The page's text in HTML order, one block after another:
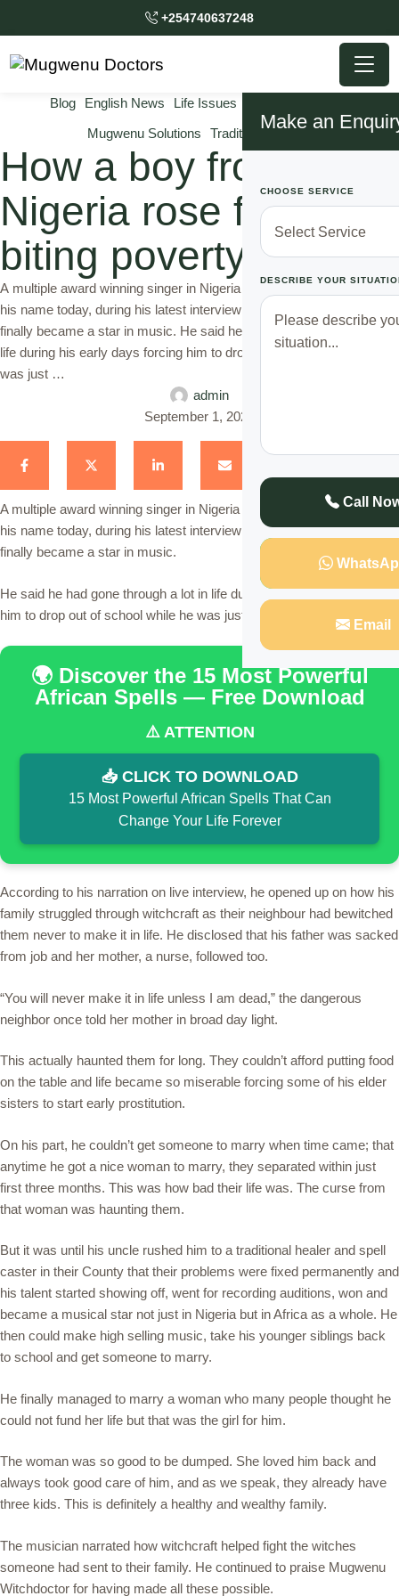
+254740637248
Make an
CHOOSE SERVICE
DESCRIBE YOUR
Call
Email
Blog English News Life Issues
Mugwenu Solutions
Traditional Doctor
How a boy from
Nigeria rose from
biting poverty
A multiple award winning singer in Nigeria whom we will not reveal
his name today, during his latest interview on Tv, disclosed how he
finally became a star in music. He said he had gone through a lot in
life during his early days forcing him to drop out of school while he
was just …
admin
September 1, 2022
A multiple award winning singer in Nigeria whom we will not reveal
his name today, during his latest interview on Tv, disclosed how he
finally became a star in music.
He said he had gone through a lot in life during his early days forcing
him to drop out of school while he was just 11 years old.
🌍 Discover the 15 Most Powerful
African Spells — Free Download
⚠️ ATTENTION
📥 CLICK TO DOWNLOAD
15 Most Powerful African Spells That Can
Change Your Life Forever
According to his narration on live interview, he opened up on how his
family struggled through witchcraft as their neighbour had bewitched
them never to make it in life. He disclosed that his father was sacked
from job and her mother, a nurse, followed too.
“You will never make it in life unless I am dead,” the dangerous
neighbor once told her mother in broad day light.
This actually haunted them for long. They couldn’t afford putting food
on the table and life became so miserable forcing some of his elder
sisters to start early prostitution.
On his part, he couldn’t get someone to marry when time came; that
anytime he got a nice woman to marry, they separated within just
first three months. This was how bad their life was. The curse from
that woman was haunting them.
But it was until his uncle rushed him to a traditional healer and spell
caster in their County that their problems were fixed permanently and
his talent started showing off, went for recording auditions, won and
became a musical star not just in Nigeria but in Africa as a whole. He
then could make high selling music, take his younger siblings back
to school and get someone to marry.
He finally managed to marry a woman who many people thought he
could not fund her life but that was the girl for him.
The woman was so good to be dumped. She loved him back and
always took good care of him, and as we speak, they already have
three kids. This is definitely a healthy and wealthy family.
The musician narrated how witchcraft helped fight the witches
someone had sent to their family. He continued to praise Mugwenu
Witchdoctor for having made all these possible.